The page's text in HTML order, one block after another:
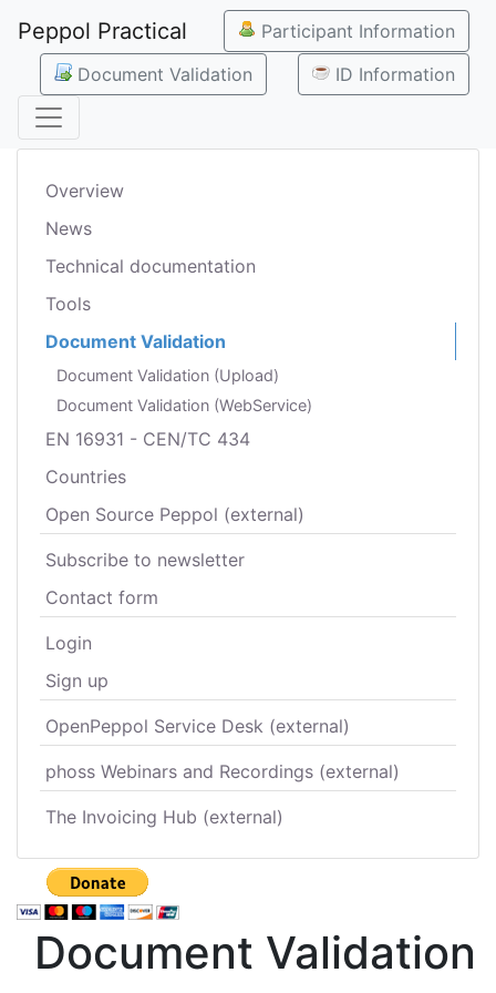
Peppol Practical
Participant Information
Document Validation
ID Information
Overview
News
Technical documentation
Tools
Document Validation
Document Validation (Upload)
Document Validation (WebService)
EN 16931 - CEN/TC 434
Countries
Open Source Peppol (external)
Subscribe to newsletter
Contact form
Login
Sign up
OpenPeppol Service Desk (external)
phoss Webinars and Recordings (external)
The Invoicing Hub (external)
Document Validation